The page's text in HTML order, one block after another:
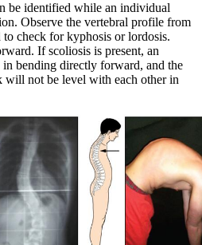
be identified while an individual
Observe the vertebral profile from
check for kyphosis or lordosis.
If scoliosis is present, an
bending directly forward, and the
will not be level with each other in